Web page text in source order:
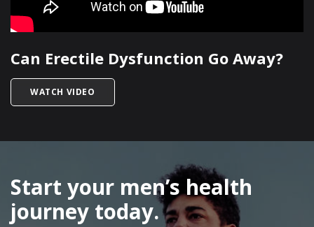
Can Erectile Dysfunction Go Away?
WATCH VIDEO
Start your men’s health
journey today.